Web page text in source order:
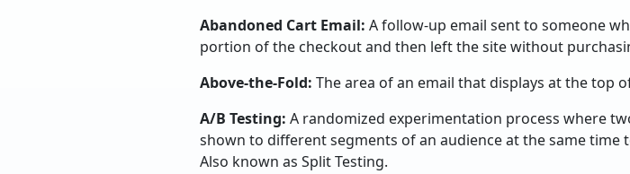
Abandoned Cart Email: A follow-up email sent to someone
portion of the checkout and then left the site without
Above-the-Fold: The area of an email that displays at the top
A/B Testing: A randomized experimentation process where
shown to different segments of an audience at the same
Also known as Split Testing.